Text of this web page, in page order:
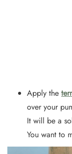
Apply the
over your
It will be a
You want to